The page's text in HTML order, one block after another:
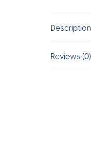
Description
Reviews (0)